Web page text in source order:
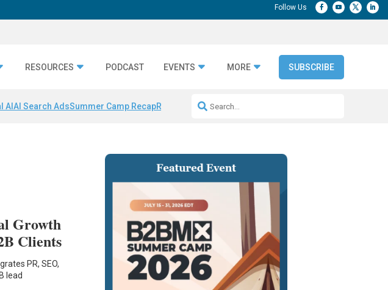
RESOURCES PODCAST EVENTS MORE SUBSCRIBE
AI AI Search AdsSummer Camp RecapRepeatable AI Workflows
Growth
Clients
PR, SEO,
lead